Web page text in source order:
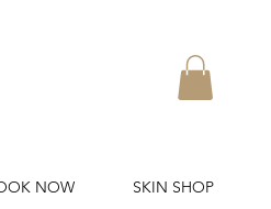
NOW SKIN SHOP